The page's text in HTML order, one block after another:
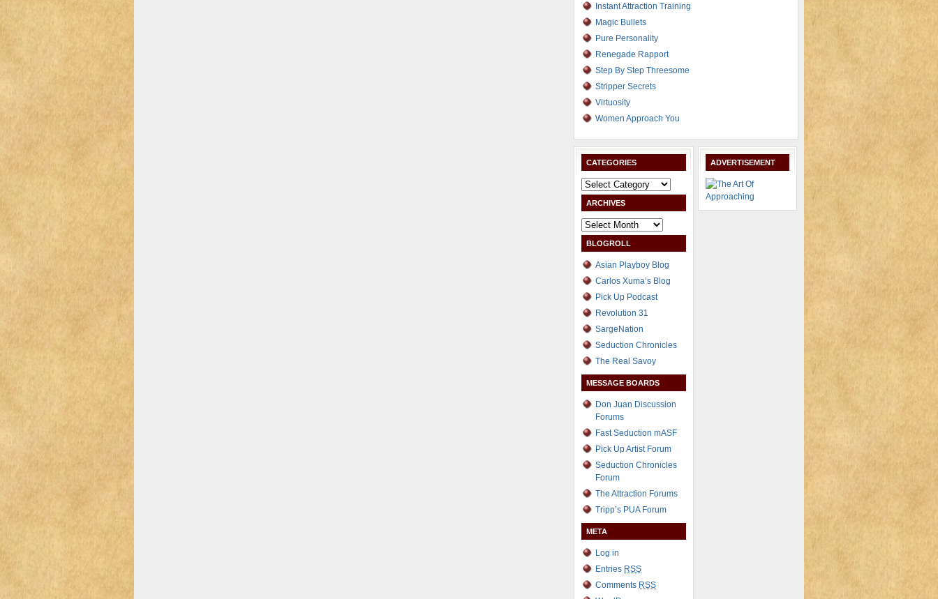
Instant Attraction Training
Magic Bullets
Pure Personality
Renegade Rapport
Step By Step Threesome
Stripper Secrets
Virtuosity
Women Approach You
CATEGORIES
ARCHIVES
BLOGROLL
Asian Playboy Blog
Carlos Xuma’s Blog
Pick Up Podcast
Revolution 31
SargeNation
Seduction Chronicles
The Real Savoy
MESSAGE BOARDS
Don Juan Discussion
Forums
Fast Seduction mASF
Pick Up Artist Forum
Seduction Chronicles
Forum
The Attraction Forums
Tripp’s PUA Forum
META
Log in
Entries RSS
Comments RSS
ADVERTISEMENT